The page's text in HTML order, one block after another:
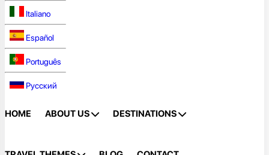
Italiano
Español
Português
Русский
HOME ABOUT US DESTINATIONS